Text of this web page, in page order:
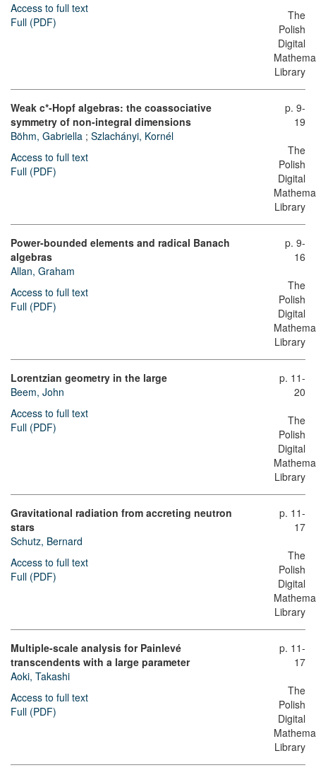
Access to full text
Full (PDF)
The
Polish
Digital
Library
Weak c*-Hopf algebras: the coassociative
symmetry of non-integral dimensions
Böhm, Gabriella ; Szlachányi, Kornél
Access to full text
Full (PDF)
p. 9-
19
The
Polish
Digital
Library
Power-bounded elements and radical Banach
algebras
Allan, Graham
Access to full text
Full (PDF)
p. 9-
16
The
Polish
Digital
Library
Lorentzian geometry in the large
Beem, John
Access to full text
Full (PDF)
p. 11-
20
The
Polish
Digital
Library
Gravitational radiation from accreting neutron
stars
Schutz, Bernard
Access to full text
Full (PDF)
p. 11-
17
The
Polish
Digital
Library
Multiple-scale analysis for Painlevé
transcendents with a large parameter
Aoki, Takashi
Access to full text
Full (PDF)
p. 11-
17
The
Polish
Digital
Library